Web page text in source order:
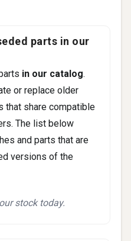
parts in our
in our catalog.
or replace older
that share compatible
The list below
and parts that are
versions of the
stock today.